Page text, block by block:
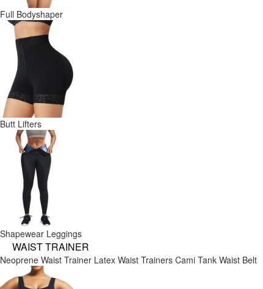
Full Bodyshaper
Butt Lifters
Shapewear Leggings
WAIST TRAINER
Neoprene Waist Trainer Latex Waist Trainers Cami Tank Waist Belt